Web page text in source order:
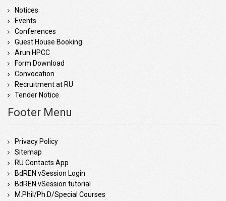
Notices
Events
Conferences
Guest House Booking
Arun HPCC
Form Download
Convocation
Recruitment at RU
Tender Notice
Footer Menu
Privacy Policy
Sitemap
RU Contacts App
BdREN vSession Login
BdREN vSession tutorial
M.Phil/Ph.D/Special Courses